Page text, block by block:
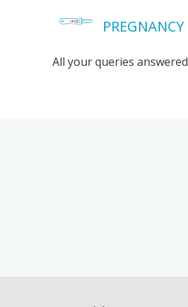
PREGNANCY
All your queries answered